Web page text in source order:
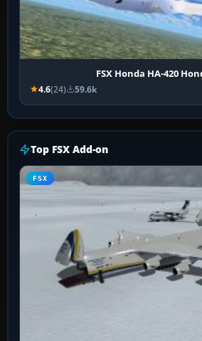
FSX Honda HA-420
4.6(24) 59.6k
Top FSX Add-on
FSX